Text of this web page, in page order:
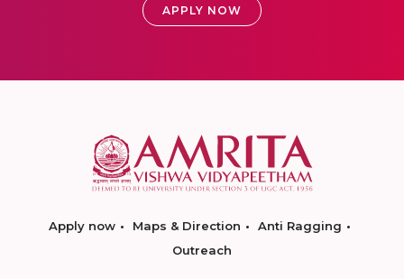
APPLY NOW
Apply now Maps & Direction
Anti Ragging
Outreach